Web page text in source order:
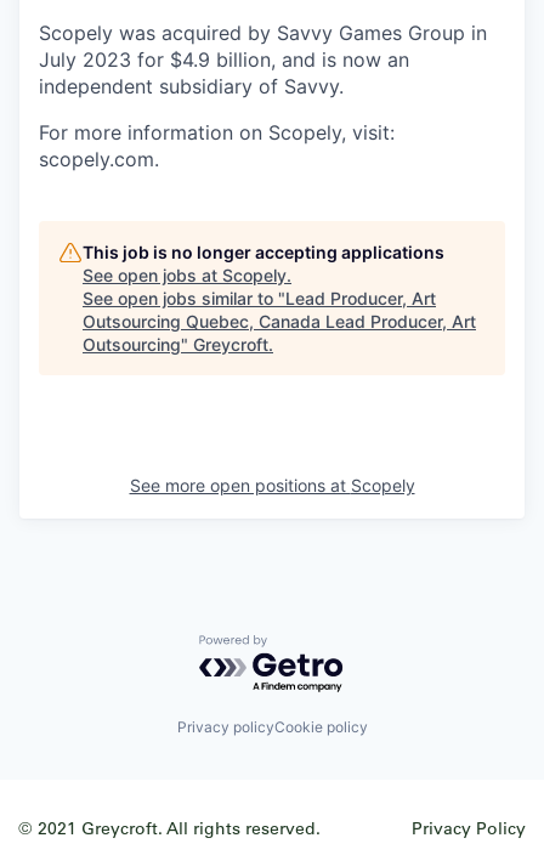
Scopely was acquired by Savvy Games Group in
July 2023 for $4.9 billion, and is now an
independent subsidiary of Savvy.
For more information on Scopely, visit:
scopely.com.
This job is no longer accepting applications
See open jobs at Scopely.
See open jobs similar to "Lead Producer, Art
Outsourcing Quebec, Canada Lead Producer, Art
Outsourcing" Greycroft.
See more open positions at Scopely
Powered by Getro.com
Privacy policyCookie policy
© 2021 Greycroft. All rights reserved. Privacy Policy